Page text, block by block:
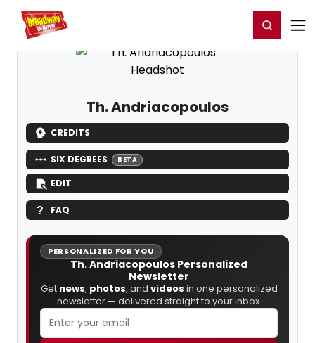
Home For You Register/Login
Th. Andriacopoulos
CREDITS
SIX DEGREES BETA
EDIT
FAQ
PERSONALIZED FOR YOU
Th. Andriacopoulos Personalized
Newsletter
Get news, photos, and videos in one personalized
newsletter — delivered straight to your inbox.